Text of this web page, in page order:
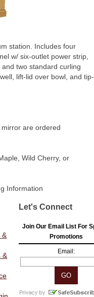
station. Includes four
w/ six-outlet power strip,
two standard curling
lift-lid over bowl, and tip-
are ordered
Wild Cherry, or
Information
&
&
Let's Connect
Join Our Email List For
Promotions
Email: